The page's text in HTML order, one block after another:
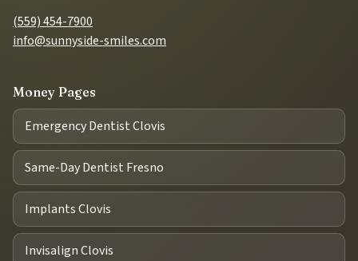
(559) 454-7900
info@sunnyside-smiles.com
Money Pages
Emergency Dentist Clovis
Same-Day Dentist Fresno
Implants Clovis
Invisalign Clovis